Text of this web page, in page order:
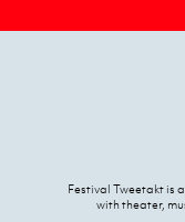
Festival Tweetakt is
with theater,